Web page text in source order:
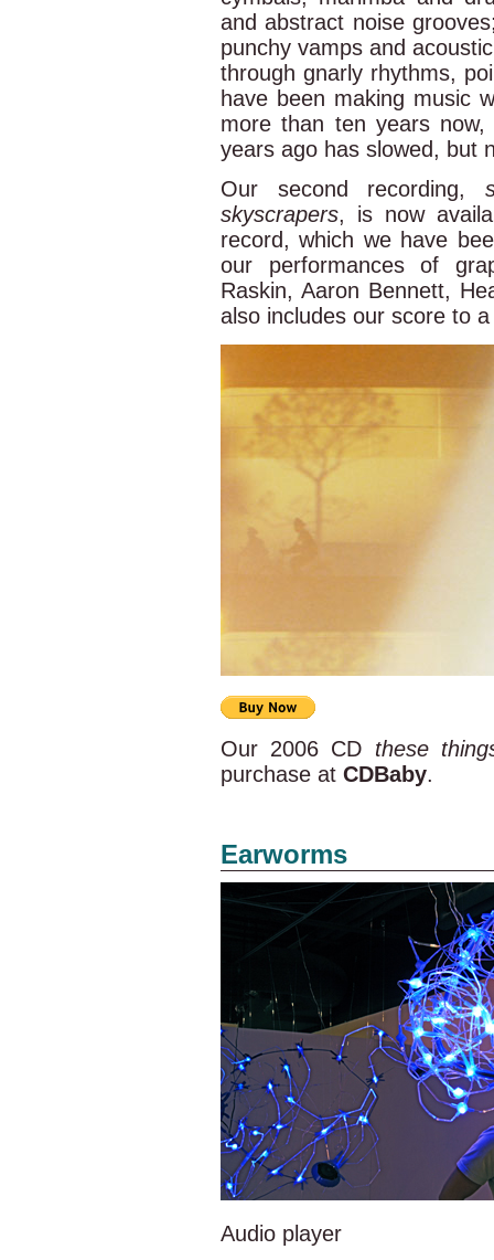
and abstract noise
punchy vamps and
through gnarly rhythms,
have been making music
more than ten years
years ago has slowed, but
Our second recording,
skyscrapers, is now
record, which we have
our performances of
Raskin, Aaron Bennett,
also includes our score to
Our 2006 CD these
purchase at CDBaby.
Earworms
Audio player